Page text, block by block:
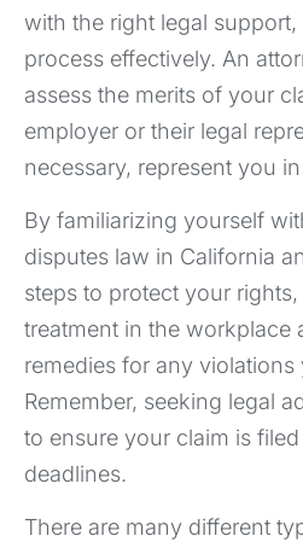
with the right legal
process effectively. An
assess the merits of your
employer or their legal
necessary, represent you
By familiarizing yourself
disputes law in California
steps to protect your
treatment in the workplace
remedies for any
Remember, seeking legal
to ensure your claim is
deadlines.
There are many different